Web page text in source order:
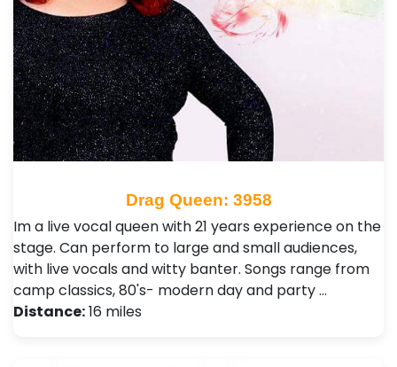
Drag Queen: 3958
Im a live vocal queen with 21 years experience on the
stage. Can perform to large and small audiences,
with live vocals and witty banter. Songs range from
camp classics, 80's- modern day and party …
Distance:16 miles